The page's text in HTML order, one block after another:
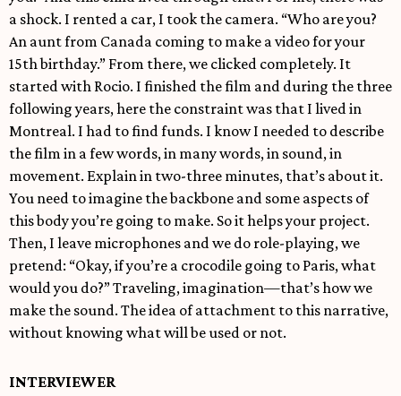
a shock. I rented a car, I took the camera. “Who are you?
An aunt from Canada coming to make a video for your
15th birthday.” From there, we clicked completely. It
started with Rocio. I finished the film and during the three
following years, here the constraint was that I lived in
Montreal. I had to find funds. I know I needed to describe
the film in a few words, in many words, in sound, in
movement. Explain in two-three minutes, that’s about it.
You need to imagine the backbone and some aspects of
this body you’re going to make. So it helps your project.
Then, I leave microphones and we do role-playing, we
pretend: “Okay, if you’re a crocodile going to Paris, what
would you do?” Traveling, imagination—that’s how we
make the sound. The idea of attachment to this narrative,
without knowing what will be used or not.
INTERVIEWER